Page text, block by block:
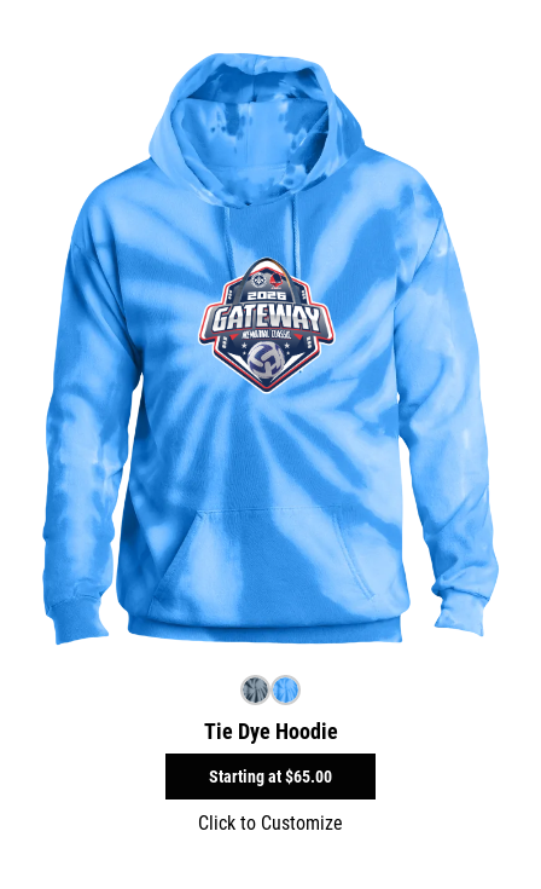
Tie Dye Hoodie
Starting at$65.00
Click to Customize